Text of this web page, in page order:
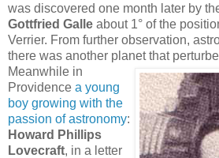
was discovered one month later by
Gottfried Galle about 1° of the
Verrier. From further observation,
there was another planet that
Meanwhile in
Providence a young
boy growing with the
passion of astronomy:
Howard Phillips
Lovecraft, in a letter